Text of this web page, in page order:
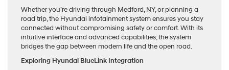
Whether you’re driving through Medford, NY, or planning a
road trip, the Hyundai infotainment system ensures you stay
connected without compromising safety or comfort. With its
intuitive interface and advanced capabilities, the system
bridges the gap between modern life and the open road.
Exploring Hyundai BlueLink Integration